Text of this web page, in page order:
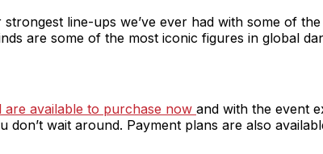
strongest line-ups we’ve ever had with some of
are some of the most iconic figures in global
available to purchase now and with the event
don’t wait around. Payment plans are also